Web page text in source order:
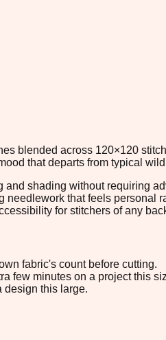
blended across 120×120
that departs from typical
shading without requiring
that feels personal
for stitchers of any
fabric's count before cutting.
few minutes on a project this
design this large.